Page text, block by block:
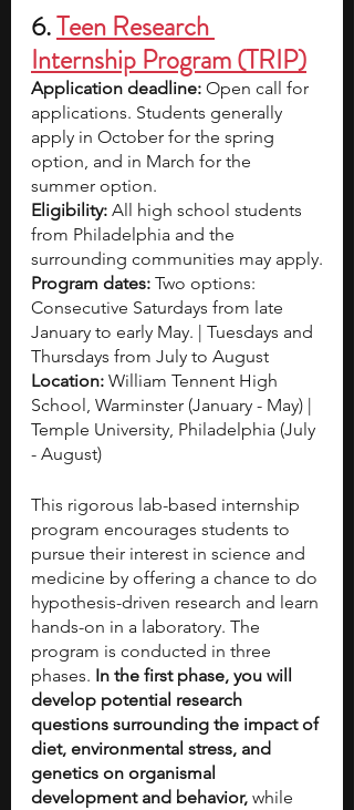
6. Teen Research
Internship Program (TRIP)
Application deadline: Open call for
applications. Students generally
apply in October for the spring
option, and in March for the
summer option.
Eligibility: All high school students
from Philadelphia and the
surrounding communities may apply.
Program dates: Two options:
Consecutive Saturdays from late
January to early May. | Tuesdays and
Thursdays from July to August
Location: William Tennent High
School, Warminster (January - May) |
Temple University, Philadelphia (July
- August)
This rigorous lab-based internship
program encourages students to
pursue their interest in science and
medicine by offering a chance to do
hypothesis-driven research and learn
hands-on in a laboratory. The
program is conducted in three
phases. In the first phase, you will
develop potential research
questions surrounding the impact of
diet, environmental stress, and
genetics on organismal
development and behavior, while